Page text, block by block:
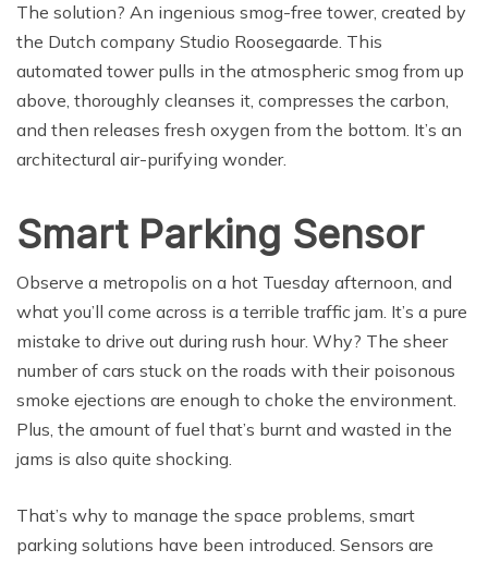
The solution? An ingenious smog-free tower, created by
the Dutch company Studio Roosegaarde. This
automated tower pulls in the atmospheric smog from up
above, thoroughly cleanses it, compresses the carbon,
and then releases fresh oxygen from the bottom. It’s an
architectural air-purifying wonder.
Smart Parking Sensor
Observe a metropolis on a hot Tuesday afternoon, and
what you’ll come across is a terrible traffic jam. It’s a pure
mistake to drive out during rush hour. Why? The sheer
number of cars stuck on the roads with their poisonous
smoke ejections are enough to choke the environment.
Plus, the amount of fuel that’s burnt and wasted in the
jams is also quite shocking.
That’s why to manage the space problems, smart
parking solutions have been introduced. Sensors are